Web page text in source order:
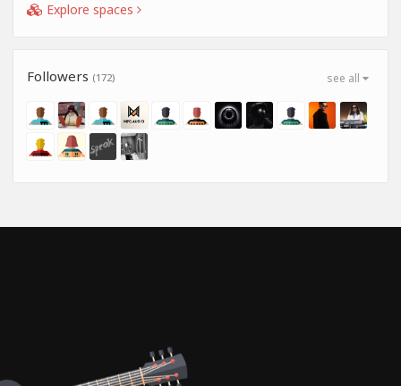
Explore spaces
see all
Followers (172)